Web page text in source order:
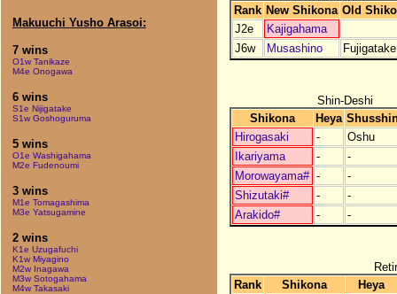
Makuuchi Yusho Arasoi:
7 wins
O1w Tanikaze
M4e Onogawa
6 wins
S1e Nijigatake
S1w Goshoguruma
5 wins
O1e Washigahama
M2e Fudenoumi
3 wins
M1e Tomagashima
M3e Yatsugamine
2 wins
K1e Uzugafuchi
K1w Miyagino
M2w Inagawa
M3w Sotogahama
M4w Takasaki
Rank New Shikona Old
J2e
Kajigahama
J6w
Musashino Fujigatake
Shin-Deshi
Shikona
Heya
Hirogasaki
-
Oshu
Ikariyama
-
-
Morowayama# -
-
Shizutaki#
-
-
Arakido#
- -
Rank
Shikona
Heya